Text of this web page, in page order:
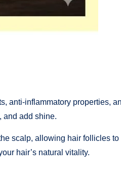
anti-inflammatory properties,
and add shine.
scalp, allowing hair follicles to
hair’s natural vitality.